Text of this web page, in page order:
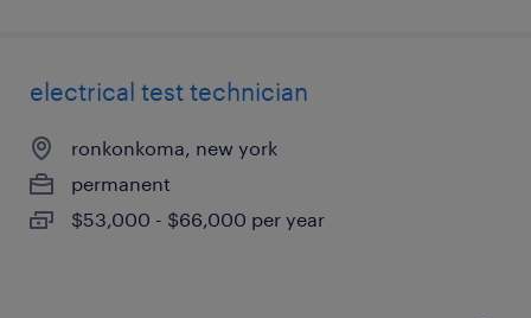
electrical test technician
ronkonkoma, new york
permanent
$53,000 - $66,000 per year